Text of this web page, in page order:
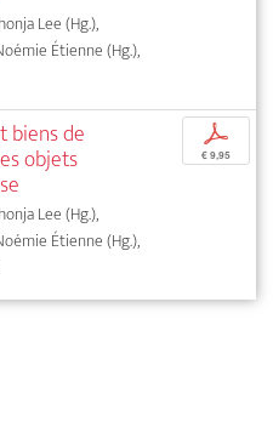
Lee (Hg.),
Étienne (Hg.),
biens de
objets
Lee (Hg.),
Étienne (Hg.),
p
€ 9,95